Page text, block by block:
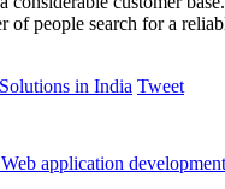
of people search for a
Tweet
Web application development